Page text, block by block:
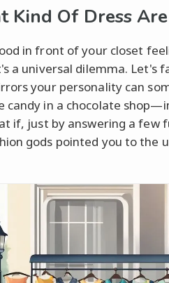
Kind Of Dress Are
in front of your closet
a universal dilemma. Let's
your personality can
candy in a chocolate
if, just by answering a few
gods pointed you to the